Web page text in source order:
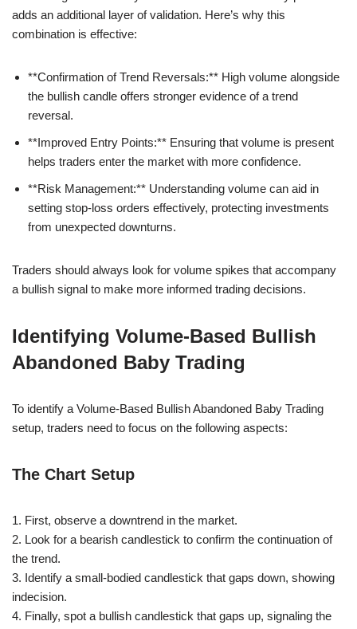
adds an additional layer of validation. Here’s why this
combination is effective:
**Confirmation of Trend Reversals:** High volume alongside
the bullish candle offers stronger evidence of a trend
reversal.
**Improved Entry Points:** Ensuring that volume is present
helps traders enter the market with more confidence.
**Risk Management:** Understanding volume can aid in
setting stop-loss orders effectively, protecting investments
from unexpected downturns.
Traders should always look for volume spikes that accompany
a bullish signal to make more informed trading decisions.
Identifying Volume-Based Bullish
Abandoned Baby Trading
To identify a Volume-Based Bullish Abandoned Baby Trading
setup, traders need to focus on the following aspects:
The Chart Setup
1. First, observe a downtrend in the market.
2. Look for a bearish candlestick to confirm the continuation of
the trend.
3. Identify a small-bodied candlestick that gaps down, showing
indecision.
4. Finally, spot a bullish candlestick that gaps up, signaling the